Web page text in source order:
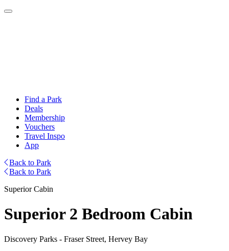
Find a Park
Deals
Membership
Vouchers
Travel Inspo
App
Back to Park
Back to Park
Superior Cabin
Superior 2 Bedroom Cabin
Discovery Parks - Fraser Street, Hervey Bay